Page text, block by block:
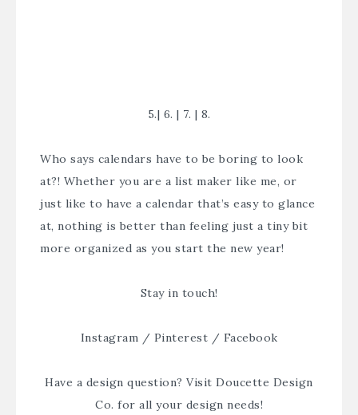
5.| 6. | 7. | 8.
Who says calendars have to be boring to look
at?! Whether you are a list maker like me, or
just like to have a calendar that’s easy to glance
at, nothing is better than feeling just a tiny bit
more organized as you start the new year!
Stay in touch!
Instagram / Pinterest / Facebook
Have a design question? VisitDoucette Design
Co. for all your design needs!